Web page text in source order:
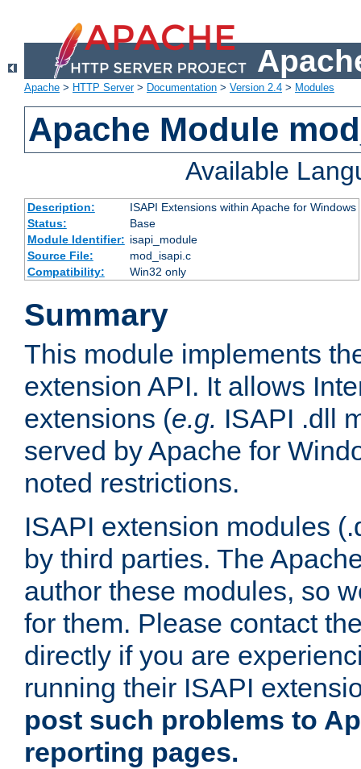
Apache > HTTP Server> Documentation > Version 2.4 > Modules
Apache Module
Available
Description:
ISAPI Extensions within Apache for Windows
Status:
Base
Module Identifier: isapi_module
Source File:
mod_isapi.c
Compatibility:
Win32 only
Summary
This module implements
extension API. It allows
extensions (e.g. ISAPI .dll
served by Apache for
noted restrictions.
ISAPI extension modules
by third parties. The
author these modules, so
for them. Please contact
directly if you are
running their ISAPI
post such problems to
reporting pages.